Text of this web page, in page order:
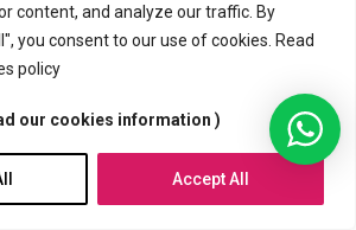
content, and analyze our traffic. By
you consent to our use of cookies. Read
policy
our cookies information )
Accept All
(3)